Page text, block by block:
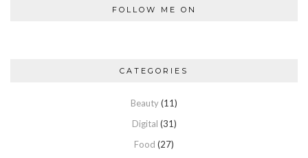
FOLLOW ME ON
CATEGORIES
Beauty(11)
Digital (31)
Food (27)